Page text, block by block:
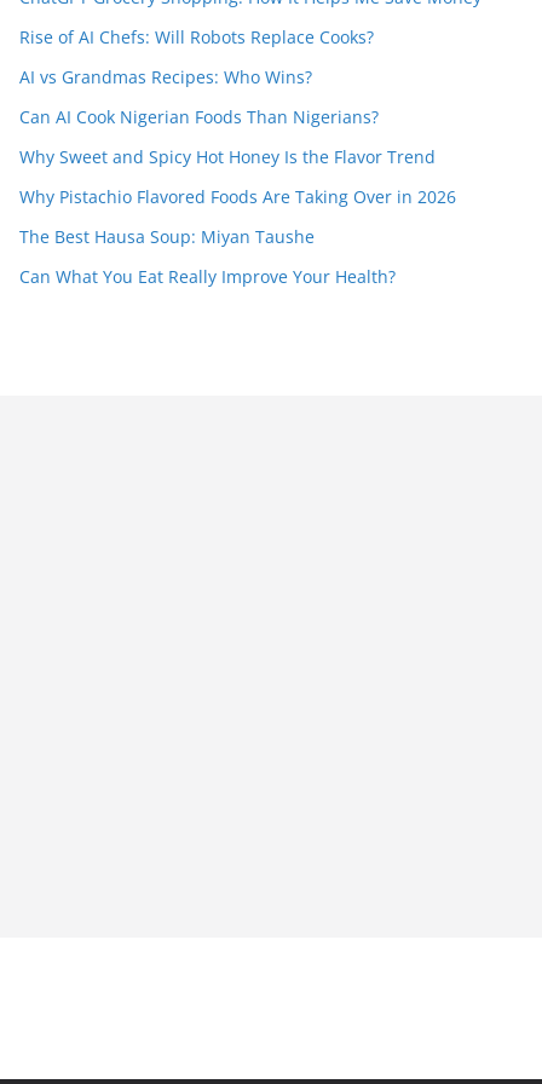
Rise of AI Chefs: Will Robots Replace Cooks?
AI vs Grandmas Recipes: Who Wins?
Can AI Cook Nigerian Foods Than Nigerians?
Why Sweet and Spicy Hot Honey Is the Flavor Trend
Why Pistachio Flavored Foods Are Taking Over in 2026
The Best Hausa Soup: Miyan Taushe
Can What You Eat Really Improve Your Health?